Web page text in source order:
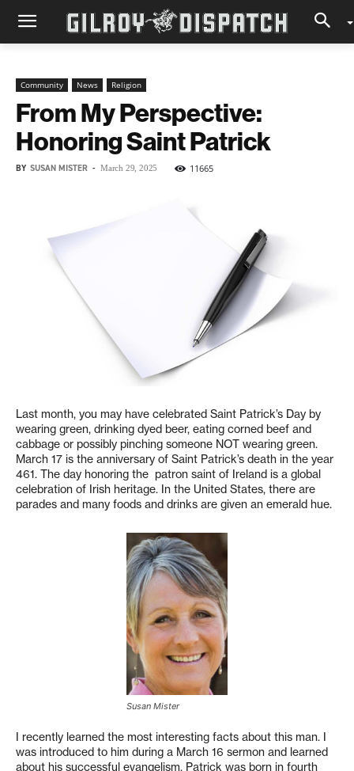
Community News Religion
From My Perspective:
Honoring Saint Patrick
BY SUSAN MISTER - March 29, 2025 11665
Last month, you may have celebrated Saint Patrick’s Day by
wearing green, drinking dyed beer, eating corned beef and
cabbage or possibly pinching someone NOT wearing green.
March 17 is the anniversary of Saint Patrick’s death in the year
461. The day honoring the patron saint of Ireland is a global
celebration of Irish heritage. In the United States, there are
parades and many foods and drinks are given an emerald hue.
Susan Mister
I recently learned the most interesting facts about this man. I
was introduced to him during a March 16 sermon and learned
about his successful evangelism. Patrick was born in fourth